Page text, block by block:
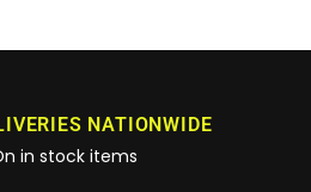
NATIONWIDE
in stock items